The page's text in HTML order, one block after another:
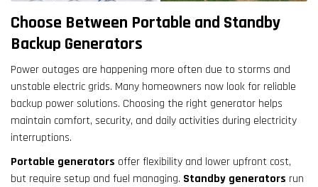
can
and
swipe
gestures.
Choose Between Portable and Standby
Backup Generators
Power outages are happening more often due to storms and
unstable electric grids. Many homeowners now look for reliable
backup power solutions. Choosing the right generator helps
maintain comfort, security, and daily activities during electricity
interruptions.
Portable generators offer flexibility and lower upfront cost,
but require setup and fuel managing. Standby generators run